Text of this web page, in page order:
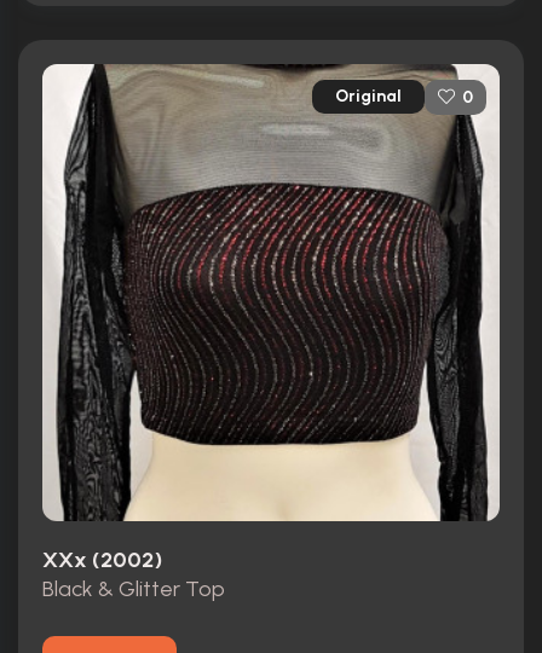
Original 0
XXx (2002)
Black & Glitter Top